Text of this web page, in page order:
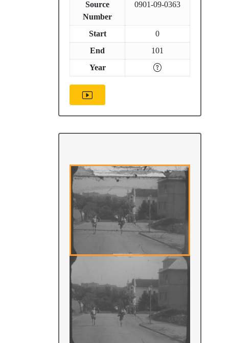
Source
Number
0901-09-0363
Start
0
End
101
Year